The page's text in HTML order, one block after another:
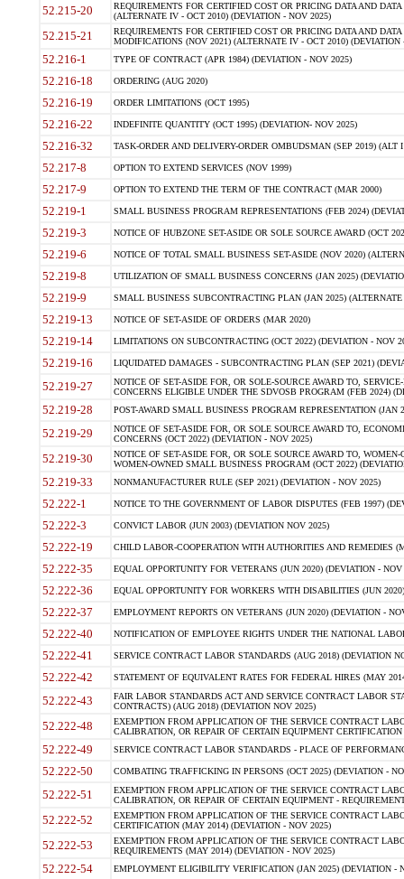
52.215-20
REQUIREMENTS FOR CERTIFIED COST OR PRICING DATA AND
(ALTERNATE IV - OCT 2010) (DEVIATION - NOV 2025)
52.215-21
REQUIREMENTS FOR CERTIFIED COST OR PRICING DATA AND
MODIFICATIONS (NOV 2021) (ALTERNATE IV - OCT 2010) (DEVIATION
52.216-1 TYPE OF CONTRACT (APR 1984) (DEVIATION - NOV 2025)
52.216-18 ORDERING (AUG 2020)
52.216-19 ORDER LIMITATIONS (OCT 1995)
52.216-22 INDEFINITE QUANTITY (OCT 1995) (DEVIATION- NOV 2025)
52.216-32 TASK-ORDER AND DELIVERY-ORDER OMBUDSMAN (SEP 2019) (ALT I
52.217-8 OPTION TO EXTEND SERVICES (NOV 1999)
52.217-9 OPTION TO EXTEND THE TERM OF THE CONTRACT (MAR 2000)
52.219-1 SMALL BUSINESS PROGRAM REPRESENTATIONS (FEB 2024)
52.219-3 NOTICE OF HUBZONE SET-ASIDE OR SOLE SOURCE AWARD (OCT
52.219-6 NOTICE OF TOTAL SMALL BUSINESS SET-ASIDE (NOV 2020)
52.219-8 UTILIZATION OF SMALL BUSINESS CONCERNS (JAN 2025)
52.219-9 SMALL BUSINESS SUBCONTRACTING PLAN (JAN 2025)
52.219-13 NOTICE OF SET-ASIDE OF ORDERS (MAR 2020)
52.219-14 LIMITATIONS ON SUBCONTRACTING (OCT 2022) (DEVIATION - NOV
52.219-16 LIQUIDATED DAMAGES - SUBCONTRACTING PLAN (SEP 2021)
52.219-27
NOTICE OF SET-ASIDE FOR, OR SOLE-SOURCE AWARD TO,
CONCERNS ELIGIBLE UNDER THE SDVOSB PROGRAM (FEB 2024)
52.219-28 POST-AWARD SMALL BUSINESS PROGRAM REPRESENTATION (JAN
52.219-29
NOTICE OF SET-ASIDE FOR, OR SOLE SOURCE AWARD TO,
CONCERNS (OCT 2022) (DEVIATION - NOV 2025)
52.219-30
NOTICE OF SET-ASIDE FOR, OR SOLE SOURCE AWARD TO,
WOMEN-OWNED SMALL BUSINESS PROGRAM (OCT 2022)
52.219-33 NONMANUFACTURER RULE (SEP 2021) (DEVIATION - NOV 2025)
52.222-1 NOTICE TO THE GOVERNMENT OF LABOR DISPUTES (FEB 1997)
52.222-3 CONVICT LABOR (JUN 2003) (DEVIATION NOV 2025)
52.222-19 CHILD LABOR-COOPERATION WITH AUTHORITIES AND REMEDIES
52.222-35 EQUAL OPPORTUNITY FOR VETERANS (JUN 2020) (DEVIATION - NOV
52.222-36 EQUAL OPPORTUNITY FOR WORKERS WITH DISABILITIES (JUN
52.222-37 EMPLOYMENT REPORTS ON VETERANS (JUN 2020) (DEVIATION -
52.222-40 NOTIFICATION OF EMPLOYEE RIGHTS UNDER THE NATIONAL
52.222-41 SERVICE CONTRACT LABOR STANDARDS (AUG 2018) (DEVIATION
52.222-42 STATEMENT OF EQUIVALENT RATES FOR FEDERAL HIRES (MAY
52.222-43
FAIR LABOR STANDARDS ACT AND SERVICE CONTRACT LABOR
CONTRACTS) (AUG 2018) (DEVIATION NOV 2025)
52.222-48
EXEMPTION FROM APPLICATION OF THE SERVICE CONTRACT
CALIBRATION, OR REPAIR OF CERTAIN EQUIPMENT
52.222-49 SERVICE CONTRACT LABOR STANDARDS - PLACE OF
52.222-50 COMBATING TRAFFICKING IN PERSONS (OCT 2025) (DEVIATION -
52.222-51
EXEMPTION FROM APPLICATION OF THE SERVICE CONTRACT
CALIBRATION, OR REPAIR OF CERTAIN EQUIPMENT -
52.222-52
EXEMPTION FROM APPLICATION OF THE SERVICE CONTRACT
CERTIFICATION (MAY 2014) (DEVIATION - NOV 2025)
52.222-53
EXEMPTION FROM APPLICATION OF THE SERVICE CONTRACT
REQUIREMENTS (MAY 2014) (DEVIATION - NOV 2025)
52.222-54 EMPLOYMENT ELIGIBILITY VERIFICATION (JAN 2025) (DEVIATION -